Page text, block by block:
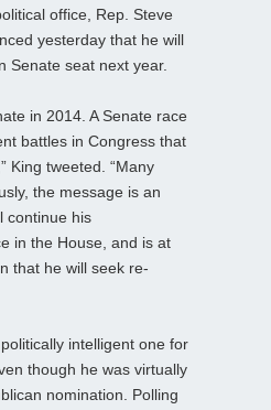
office, Rep. Steve
yesterday that he will
Senate seat next year.
in 2014. A Senate race
battles in Congress that
King tweeted. “Many
the message is an
continue his
in the House, and is at
that he will seek re-
intelligent one for
though he was virtually
nomination. Polling